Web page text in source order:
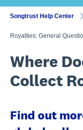
Songtrust Help Center
Royalties: General
Where
Collect
Find out